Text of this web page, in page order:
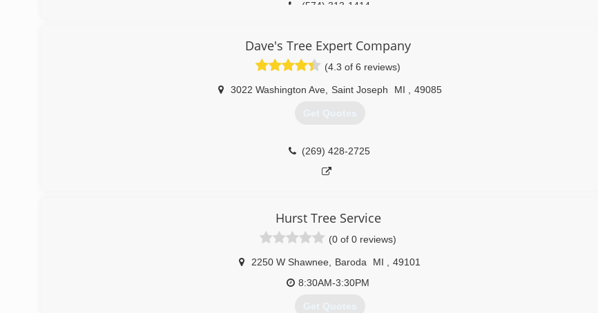
(574) 313-1414
Dave's Tree Expert Company
(4.3 of 6 reviews)
3022 Washington Ave, Saint Joseph MI 49085
Get Quotes
(269) 428-2725
Hurst Tree Service
(0 of 0 reviews)
2250 W Shawnee Baroda MI
49101
8:30AM-3:30PM
Get Quotes